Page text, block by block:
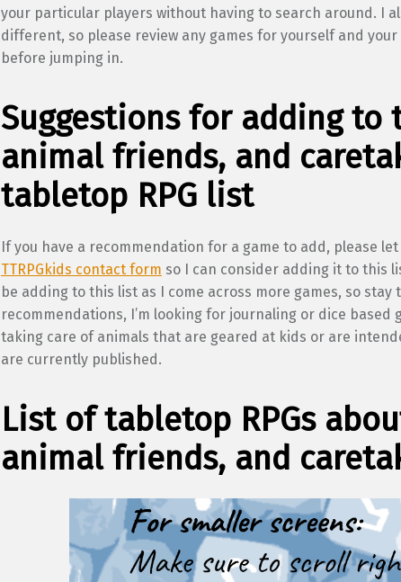
your particular players without having to search around. I
different, so please review any games for yourself and
before jumping in.
Suggestions for adding to
animal friends, and
tabletop RPG list
If you have a recommendation for a game to add, please
TTRPGkids contact form so I can consider adding it to this
be adding to this list as I come across more games, so stay
recommendations, I’m looking for journaling or dice based
taking care of animals that are geared at kids or are
are currently published.
List of tabletop RPGs
animal friends, and